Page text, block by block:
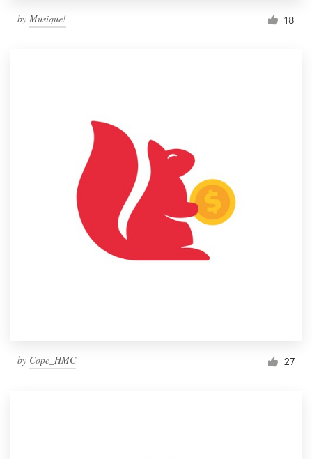
by Musique! 18
by Cope_HMC 27